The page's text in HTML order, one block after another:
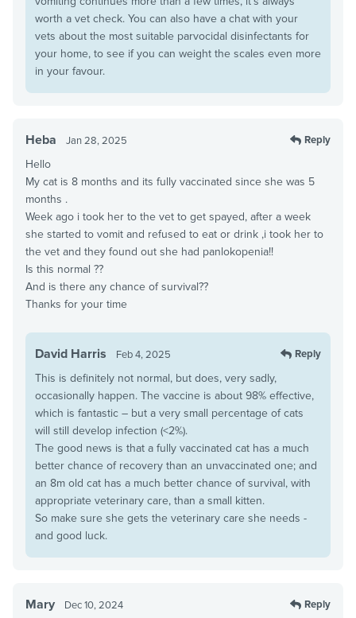
worth a vet check. You can also have a chat with your
vets about the most suitable parvocidal disinfectants for
your home, to see if you can weight the scales even more
in your favour.
Heba Jan 28, 2025 Reply
Hello
My cat is 8 months and its fully vaccinated since she was 5
months .
Week ago i took her to the vet to get spayed, after a week
she started to vomit and refused to eat or drink ,i took her to
the vet and they found out she had panlokopenia!!
Is this normal ??
And is there any chance of survival??
Thanks for your time
David Harris Feb 4, 2025 Reply
This is definitely not normal, but does, very sadly,
occasionally happen. The vaccine is about 98% effective,
which is fantastic – but a very small percentage of cats
will still develop infection (<2%).
The good news is that a fully vaccinated cat has a much
better chance of recovery than an unvaccinated one; and
an 8m old cat has a much better chance of survival, with
appropriate veterinary care, than a small kitten.
So make sure she gets the veterinary care she needs -
and good luck.
Mary Dec 10, 2024 Reply